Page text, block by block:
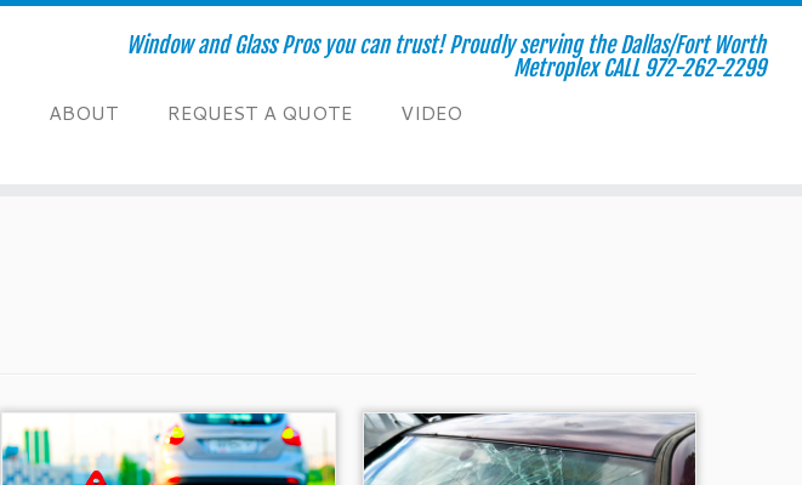
Window and Glass Pros you can trust! Proudly serving the Dallas/Fort Worth
Metroplex CALL 972-262-2299
ABOUT REQUEST A QUOTE
VIDEO